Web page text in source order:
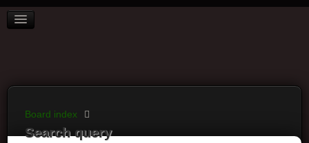
BOARD INDEX
LOGIN
Board index
Search query